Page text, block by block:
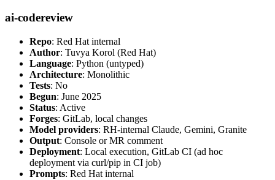
ai-codereview
Repo: Red Hat internal
Author: Tuvya Korol (Red Hat)
Language: Python (untyped)
Architecture: Monolithic
Tests: No
Begun: June 2025
Status: Active
Forges: GitLab, local changes
Model providers: RH-internal Claude, Gemini, Granite
Output: Console or MR comment
Deployment: Local execution, GitLab CI (ad hoc
deployment via curl/pip in CI job)
Prompts: Red Hat internal